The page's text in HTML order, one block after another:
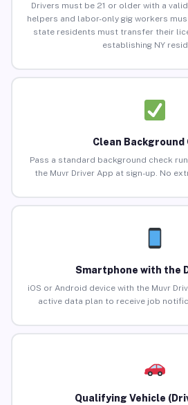
Drivers must be 21 or older with a
helpers and labor-only gig workers
state residents must transfer their
establishing NY
Clean Background
Pass a standard background check
the Muvr Driver App at sign-up. No
Smartphone with the
iOS or Android device with the Muvr
active data plan to receive job
Qualifying Vehicle